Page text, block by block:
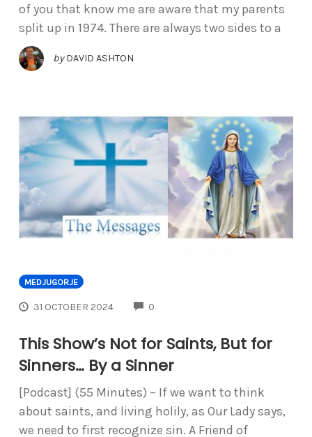
of you that know me are aware that my parents
split up in 1974. There are always two sides to a
by DAVID ASHTON
MEDJUGORJE
31 OCTOBER 2024 0
This Show’s Not for Saints, But for
Sinners… By a Sinner
[Podcast] (55 Minutes) – If we want to think
about saints, and living holily, as Our Lady says,
we need to first recognize sin. A Friend of